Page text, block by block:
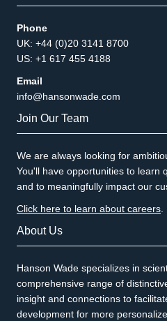
Phone
UK: +44 (0)20 3141 8700
US: +1 617 455 4188
Email
info@hansonwade.com
Join Our Team
We are always looking for
You'll have opportunities to learn
and to meaningfully impact our
Click here to learn about careers.
About Us
Hanson Wade specializes in
comprehensive range of
insight and connections to
development for more